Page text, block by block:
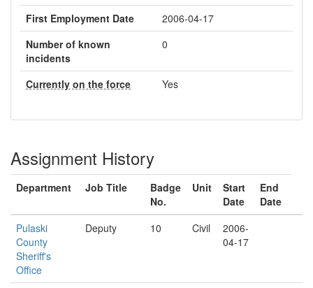
First Employment Date
2006-04-17
Number of known
incidents
0
Currently on the force Yes
Assignment History
Department Job Title
Badge
No.
Unit
Start
Date
End
Date
Pulaski
County
Sheriff's
Office
Deputy 10 Civil
2006-
04-17